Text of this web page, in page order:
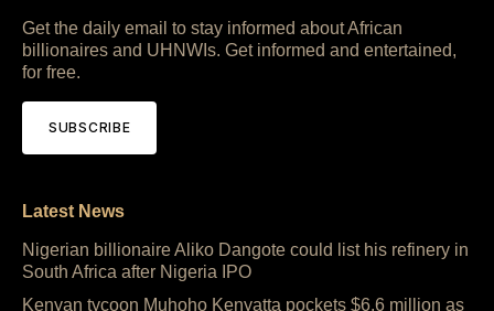
Get the daily email to stay informed about African
billionaires and UHNWIs. Get informed and entertained,
for free.
SUBSCRIBE
Latest News
Nigerian billionaire Aliko Dangote could list his refinery in
South Africa after Nigeria IPO
Kenyan tycoon Muhoho Kenyatta pockets $6.6 million as